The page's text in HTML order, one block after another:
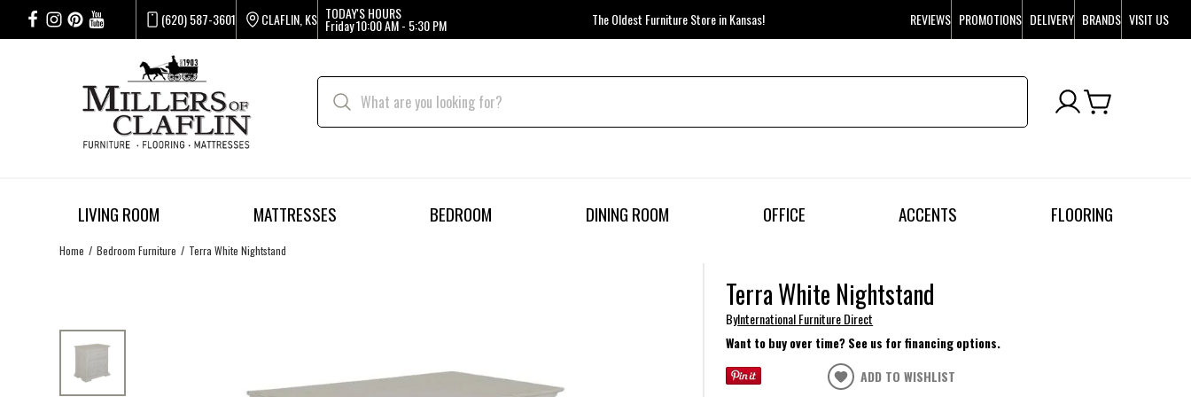
(620) 587-3601 CLAFLIN, KS TODAY'S HOURS
Friday10:00 AM - 5:30 PM The Oldest Furniture Store in Kansas! REVIEWS PROMOTIONS DELIVERY BRANDS VISIT US
LIVING ROOM MATTRESSES BEDROOM DINING ROOM OFFICE ACCENTS FLOORING
Home Bedroom Furniture Terra White Nightstand
Terra White Nightstand
ByInternational Furniture Direct
Want to buy over time? See us for financing options.
ADD TO WISHLIST